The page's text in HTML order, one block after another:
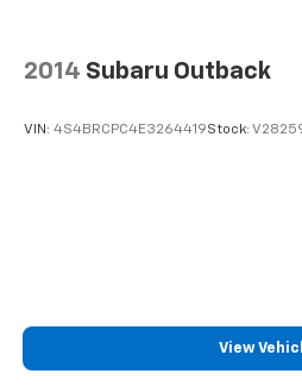
2014 Subaru Outback
VIN: 4S4BRCPC4E3264419Stock:
View